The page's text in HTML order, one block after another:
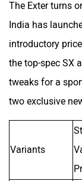
The Exter turns
India has
introductory
the top-spec SX
tweaks for a
two exclusive
Variants